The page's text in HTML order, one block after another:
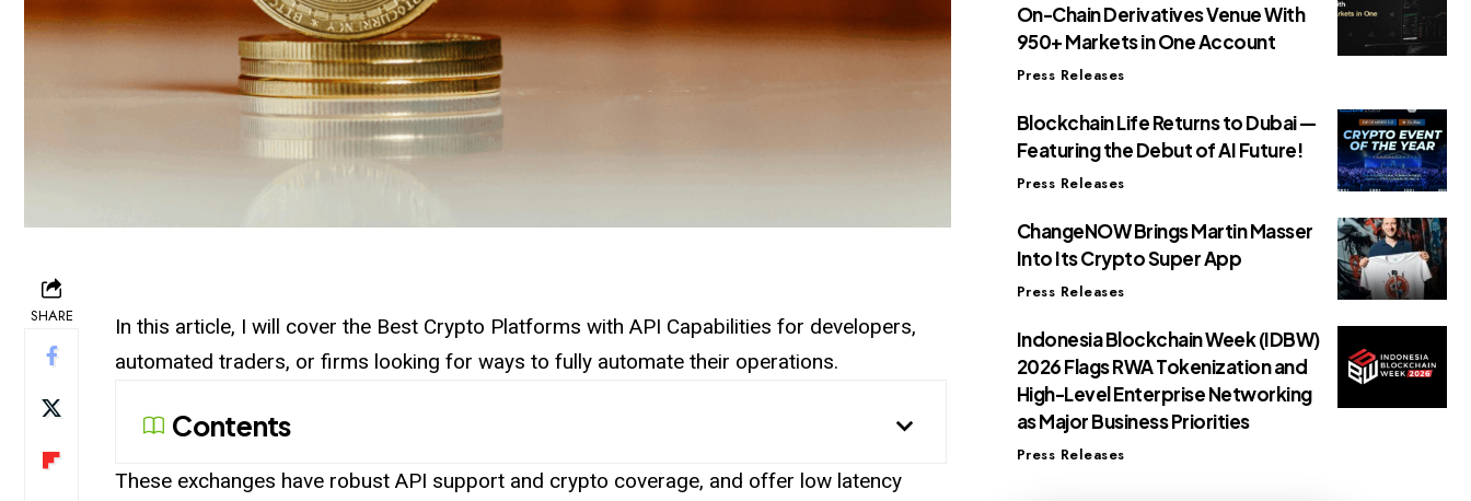
SHARE
In this article, I will cover the Best Crypto Platforms with API Capabilities for developers,
automated traders, or firms looking for ways to fully automate their operations.
Contents
These exchanges have robust API support and crypto coverage, and offer low latency
On-Chain Derivatives Venue With
950+ Markets in One Account
Press Releases
Blockchain Life Returns to Dubai —
Featuring the Debut of AI Future!
Press Releases
ChangeNOW Brings Martin Masser
Into Its Crypto Super App
Press Releases
Indonesia Blockchain Week (IDBW)
2026 Flags RWA Tokenization and
High-Level Enterprise Networking
as Major Business Priorities
Press Releases